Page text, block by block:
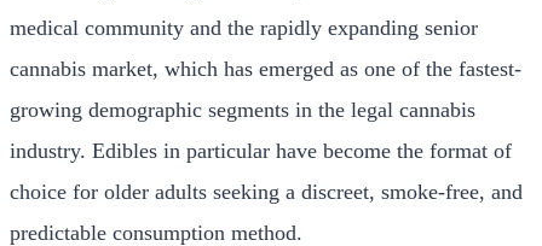
medical community and the rapidly expanding senior
cannabis market, which has emerged as one of the fastest-
growing demographic segments in the legal cannabis
industry. Edibles in particular have become the format of
choice for older adults seeking a discreet, smoke-free, and
predictable consumption method.